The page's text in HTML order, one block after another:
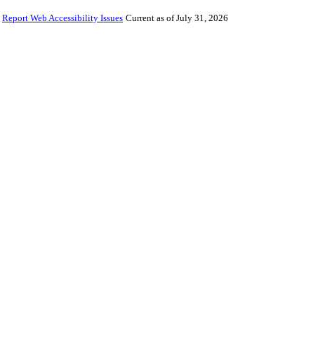
Report Web Accessibility Issues Current as of July 31, 2026